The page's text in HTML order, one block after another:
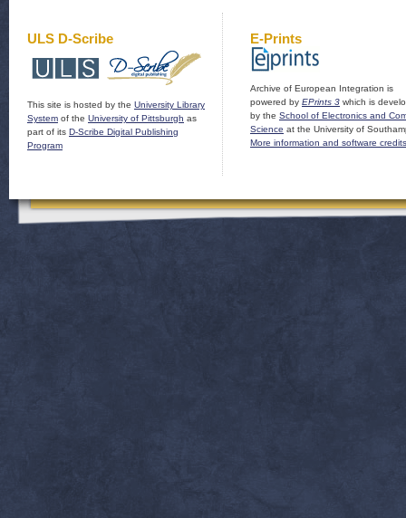
ULS D-Scribe
This site is hosted by the University Library
System of the University of Pittsburgh as
part of its D-Scribe Digital Publishing
Program
E-Prints
Archive of European Integration is
powered by EPrints 3 which is
by the School of Electronics and
Science at the University of
More information and software credits